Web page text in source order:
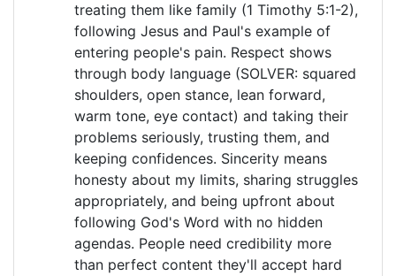
treating them like family (1 Timothy 5:1-2),
following Jesus and Paul's example of
entering people's pain. Respect shows
through body language (SOLVER: squared
shoulders, open stance, lean forward,
warm tone, eye contact) and taking their
problems seriously, trusting them, and
keeping confidences. Sincerity means
honesty about my limits, sharing struggles
appropriately, and being upfront about
following God's Word with no hidden
agendas. People need credibility more
than perfect content they'll accept hard